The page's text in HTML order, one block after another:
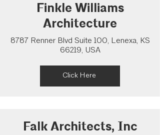
Finkle Williams
Architecture
8787 Renner Blvd Suite 100, Lenexa, KS
66219, USA
Click Here
Falk Architects, Inc